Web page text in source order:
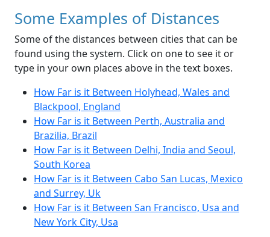
Some Examples of Distances
Some of the distances between cities that can be
found using the system. Click on one to see it or
type in your own places above in the text boxes.
How Far is it Between Holyhead, Wales and
Blackpool, England
How Far is it Between Perth, Australia and
Brazilia, Brazil
How Far is it Between Delhi, India and Seoul,
South Korea
How Far is it Between Cabo San Lucas, Mexico
and Surrey, Uk
How Far is it Between San Francisco, Usa and
New York City, Usa